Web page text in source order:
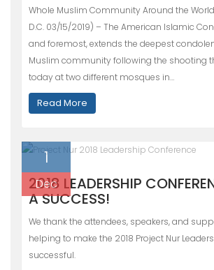
Whole Muslim Community Around the
D.C. 03/15/2019) – The American Islamic
and foremost, extends the deepest
Muslim community following the shooting
today at two different mosques in…
Read More
1
Dec
2018 LEADERSHIP
A SUCCESS!
We thank the attendees, speakers, and
helping to make the 2018 Project Nur
successful.